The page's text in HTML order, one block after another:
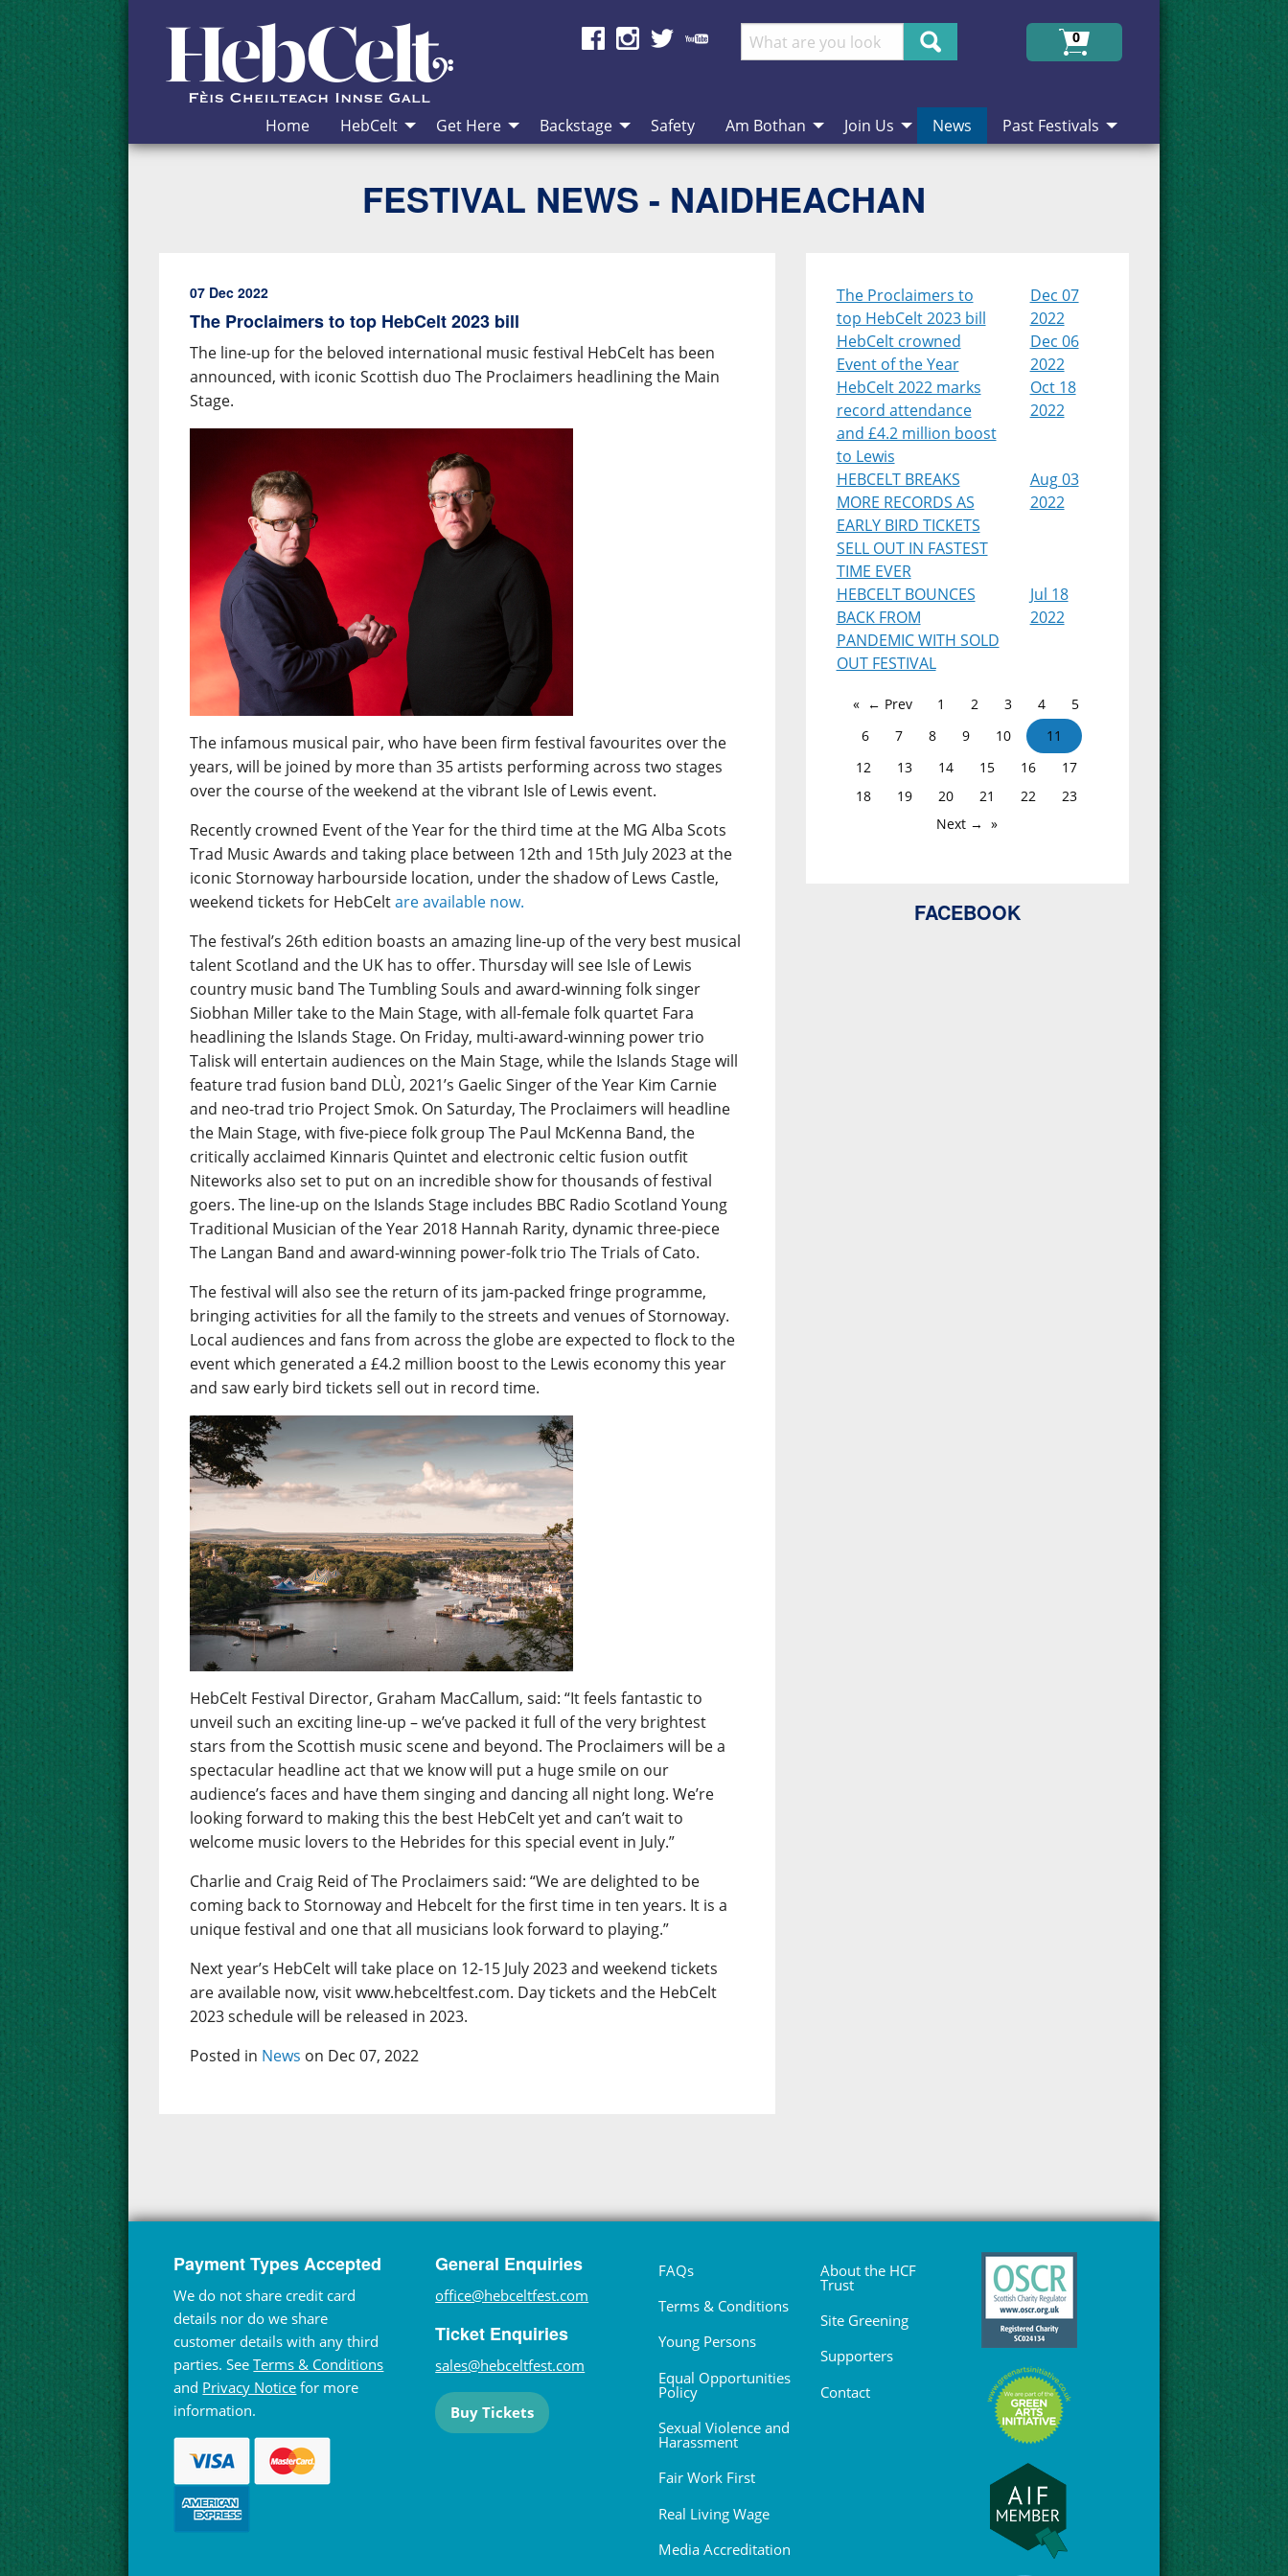
Skip to Content
Search
0
Home HebCelt Get Here Backstage Safety Am Bothan Join Us News Past Festivals
FESTIVAL NEWS - NAIDHEACHAN
07 Dec 2022
The Proclaimers to top HebCelt 2023 bill
The line-up for the beloved international music festival HebCelt has been
announced, with iconic Scottish duo The Proclaimers headlining the Main
Stage.
The infamous musical pair, who have been firm festival favourites over the
years, will be joined by more than 35 artists performing across two stages
over the course of the weekend at the vibrant Isle of Lewis event.
Recently crowned Event of the Year for the third time at the MG Alba Scots
Trad Music Awards and taking place between 12th and 15th July 2023 at the
iconic Stornoway harbourside location, under the shadow of Lews Castle,
weekend tickets for HebCeltare available now.
The festival’s 26th edition boasts an amazing line-up of the very best musical
talent Scotland and the UK has to offer. Thursday will see Isle of Lewis
country music band The Tumbling Souls and award-winning folk singer
Siobhan Miller take to the Main Stage, with all-female folk quartet Fara
headlining the Islands Stage. On Friday, multi-award-winning power trio
Talisk will entertain audiences on the Main Stage, while the Islands Stage will
feature trad fusion band DLÙ, 2021’s Gaelic Singer of the Year Kim Carnie
and neo-trad trio Project Smok. On Saturday, The Proclaimers will headline
the Main Stage, with five-piece folk group The Paul McKenna Band, the
critically acclaimed Kinnaris Quintet and electronic celtic fusion outfit
Niteworks also set to put on an incredible show for thousands of festival
goers. The line-up on the Islands Stage includes BBC Radio Scotland Young
Traditional Musician of the Year 2018 Hannah Rarity, dynamic three-piece
The Langan Band and award-winning power-folk trio The Trials of Cato.
The festival will also see the return of its jam-packed fringe programme,
bringing activities for all the family to the streets and venues of Stornoway.
Local audiences and fans from across the globe are expected to flock to the
event which generated a £4.2 million boost to the Lewis economy this year
and saw early bird tickets sell out in record time.
HebCelt Festival Director, Graham MacCallum, said: “It feels fantastic to
unveil such an exciting line-up – we’ve packed it full of the very brightest
stars from the Scottish music scene and beyond. The Proclaimers will be a
spectacular headline act that we know will put a huge smile on our
audience’s faces and have them singing and dancing all night long. We’re
looking forward to making this the best HebCelt yet and can’t wait to
welcome music lovers to the Hebrides for this special event in July.”
Charlie and Craig Reid of The Proclaimers said: “We are delighted to be
coming back to Stornoway and Hebcelt for the first time in ten years. It is a
unique festival and one that all musicians look forward to playing.”
Next year’s HebCelt will take place on 12-15 July 2023 and weekend tickets
are available now, visit www.hebceltfest.com. Day tickets and the HebCelt
2023 schedule will be released in 2023.
Posted in News on Dec 07, 2022
The Proclaimers to
top HebCelt 2023 bill
Dec 07
2022
HebCelt crowned
Event of the Year
Dec 06
2022
HebCelt 2022 marks
record attendance
and £4.2 million boost
to Lewis
Oct 18
2022
HEBCELT BREAKS
MORE RECORDS AS
EARLY BIRD TICKETS
SELL OUT IN FASTEST
TIME EVER
Aug 03
2022
HEBCELT BOUNCES
BACK FROM
PANDEMIC WITH SOLD
OUT FESTIVAL
Jul 18
2022
← Prev 1 2 3 4
5
6
7 8 9 10
11
12
13 14 15 16
17
18
19 20 21 22
23
Next →
FACEBOOK
Payment Types Accepted
We do not share credit card
details nor do we share
customer details with any third
parties. SeeTerms & Conditions
and Privacy Notice for more
information.
General Enquiries
office@hebceltfest.com
Ticket Enquiries
sales@hebceltfest.com
Buy Tickets
FAQs
Terms & Conditions
Young Persons
Equal Opportunities
Policy
Sexual Violence and
Harassment
Fair Work First
Real Living Wage
Media Accreditation
About the HCF
Trust
Site Greening
Supporters
Contact